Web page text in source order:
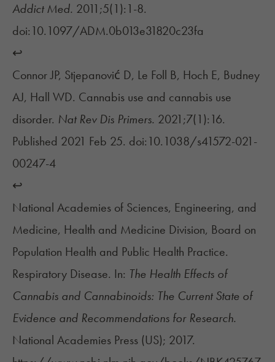
Addict Med. 2011;5(1):1-8.
doi:10.1097/ADM.0b013e31820c23fa
↩︎
Connor JP, Stjepanović D, Le Foll B, Hoch E, Budney
AJ, Hall WD. Cannabis use and cannabis use
disorder. Nat Rev Dis Primers. 2021;7(1):16.
Published 2021 Feb 25. doi:10.1038/s41572-021-
00247-4
↩︎
National Academies of Sciences, Engineering, and
Medicine, Health and Medicine Division, Board on
Population Health and Public Health Practice.
Respiratory Disease. In: The Health Effects of
Cannabis and Cannabinoids: The Current State of
Evidence and Recommendations for Research.
National Academies Press (US); 2017.